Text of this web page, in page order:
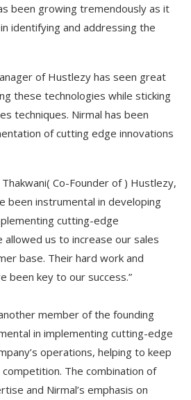
been growing tremendously as it
identifying and addressing the
of Hustlezy has seen great
these technologies while sticking
techniques. Nirmal has been
of cutting edge innovations
Co-Founder of ) Hustlezy,
been instrumental in developing
cutting-edge
us to increase our sales
base. Their hard work and
been key to our success.”
member of the founding
in implementing cutting-edge
operations, helping to keep
The combination of
and Nirmal’s emphasis on